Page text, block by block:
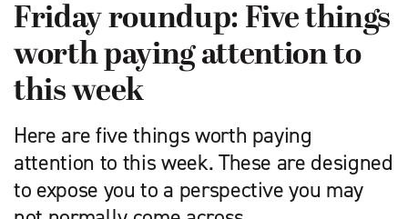
Friday roundup: Five things
worth paying attention to
this week
Here are five things worth paying
attention to this week. These are designed
to expose you to a perspective you may